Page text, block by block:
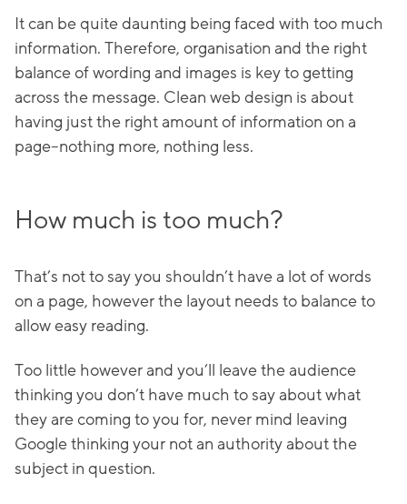
It can be quite daunting being faced with too much
information. Therefore, organisation and the right
balance of wording and images is key to getting
across the message. Clean web design is about
having just the right amount of information on a
page–nothing more, nothing less.
How much is too much?
That’s not to say you shouldn’t have a lot of words
on a page, however the layout needs to balance to
allow easy reading.
Too little however and you’ll leave the audience
thinking you don’t have much to say about what
they are coming to you for, never mind leaving
Google thinking your not an authority about the
subject in question.